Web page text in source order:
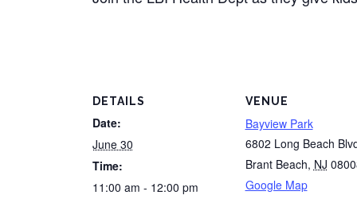
DETAILS
Date:
June 30
Time:
11:00 am - 12:00 pm
VENUE
Bayview Park
6802 Long Beach
Brant Beach, NJ
Google Map